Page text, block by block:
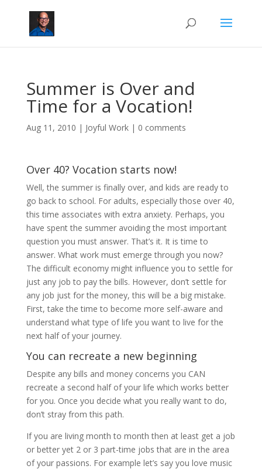
Summer is Over and
Time for a Vocation!
Aug 11, 2010 | Joyful Work| 0 comments
Over 40? Vocation starts now!
Well, the summer is finally over, and kids are ready to
go back to school. For adults, especially those over 40,
this time associates with extra anxiety. Perhaps, you
have spent the summer avoiding the most important
question you must answer. That’s it. It is time to
answer. What work must emerge through you now?
The difficult economy might influence you to settle for
just any job to pay the bills. However, don’t settle for
any job just for the money, this will be a big mistake.
First, take the time to become more self-aware and
understand what type of life you want to live for the
next half of your journey.
You can recreate a new beginning
Despite any bills and money concerns you CAN
recreate a second half of your life which works better
for you. Once you decide what you really want to do,
don’t stray from this path.
If you are living month to month then at least get a job
or better yet 2 or 3 part-time jobs that are in the area
of your passions. For example let’s say you love music